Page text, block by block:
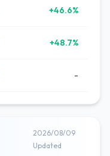
+46.6%
+48.7%
-
2026/08/09
Updated